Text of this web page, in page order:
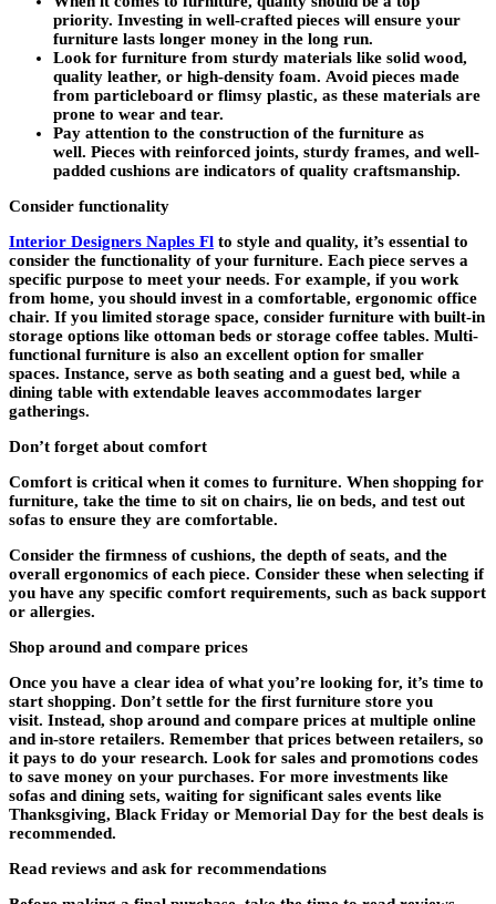
priority. Investing in well-crafted pieces will ensure your
furniture lasts longer money in the long run.
Look for furniture from sturdy materials like solid wood,
quality leather, or high-density foam. Avoid pieces made
from particleboard or flimsy plastic, as these materials are
prone to wear and tear.
Pay attention to the construction of the furniture as
well. Pieces with reinforced joints, sturdy frames, and well-
padded cushions are indicators of quality craftsmanship.
Consider functionality
Interior Designers Naples Fl to style and quality, it’s essential to
consider the functionality of your furniture. Each piece serves a
specific purpose to meet your needs. For example, if you work
from home, you should invest in a comfortable, ergonomic office
chair. If you limited storage space, consider furniture with built-in
storage options like ottoman beds or storage coffee tables. Multi-
functional furniture is also an excellent option for smaller
spaces. Instance, serve as both seating and a guest bed, while a
dining table with extendable leaves accommodates larger
gatherings.
Don’t forget about comfort
Comfort is critical when it comes to furniture. When shopping for
furniture, take the time to sit on chairs, lie on beds, and test out
sofas to ensure they are comfortable.
Consider the firmness of cushions, the depth of seats, and the
overall ergonomics of each piece. Consider these when selecting if
you have any specific comfort requirements, such as back support
or allergies.
Shop around and compare prices
Once you have a clear idea of what you’re looking for, it’s time to
start shopping. Don’t settle for the first furniture store you
visit. Instead, shop around and compare prices at multiple online
and in-store retailers. Remember that prices between retailers, so
it pays to do your research. Look for sales and promotions codes
to save money on your purchases. For more investments like
sofas and dining sets, waiting for significant sales events like
Thanksgiving, Black Friday or Memorial Day for the best deals is
recommended.
Read reviews and ask for recommendations